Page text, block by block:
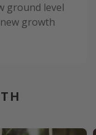
ground level
growth